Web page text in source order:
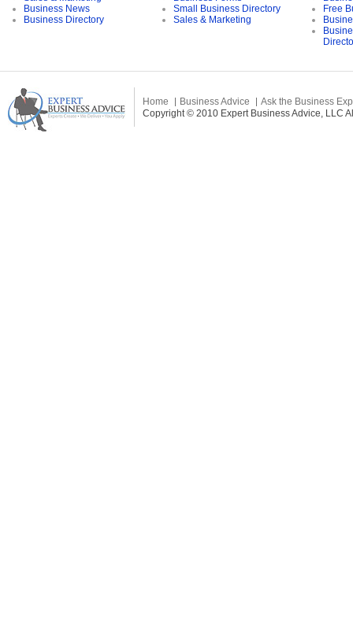
Business News
Business Directory
Small Business Directory
Sales & Marketing
Free
Home Business Advice
Ask the Business
Copyright © 2010 Expert Business Advice, LLC